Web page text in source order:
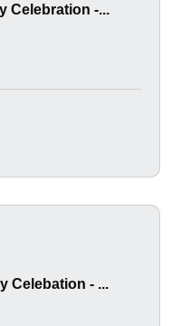
Celebration -...
Celebation - ...